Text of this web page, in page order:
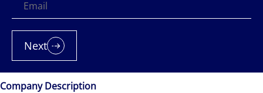
Company Description
Next